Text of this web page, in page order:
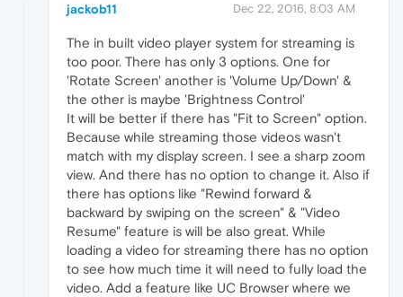
jackob11 Dec 22, 2016, 8:03 AM
The in built video player system for streaming is
too poor. There has only 3 options. One for
'Rotate Screen' another is 'Volume Up/Down' &
the other is maybe 'Brightness Control'
It will be better if there has "Fit to Screen" option.
Because while streaming those videos wasn't
match with my display screen. I see a sharp zoom
view. And there has no option to change it. Also if
there has options like "Rewind forward &
backward by swiping on the screen" & "Video
Resume" feature is will be also great. While
loading a video for streaming there has no option
to see how much time it will need to fully load the
video. Add a feature like UC Browser where we